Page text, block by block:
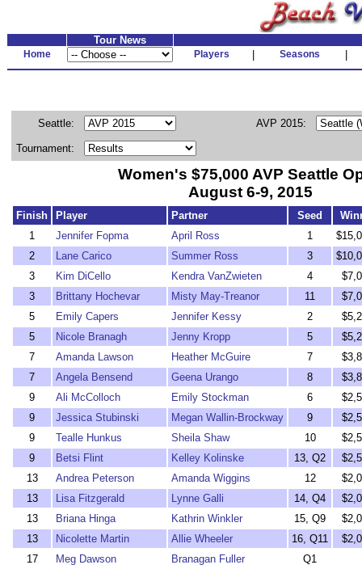
Tour News
Home Players Seasons
Seattle: AVP 2015:
Tournament:
Women's $75,000 AVP Seattle
August 6-9, 2015
Finish Player Partner Seed
1
Jennifer Fopma April Ross 1
2
Lane Carico Summer Ross 3
3
Kim DiCello Kendra VanZwieten 4
3
Brittany Hochevar Misty May-Treanor 11
5
Emily Capers Jennifer Kessy 2
5
Nicole Branagh Jenny Kropp 5
7
Amanda Lawson Heather McGuire 7
7
Angela Bensend Geena Urango 8
9
Ali McColloch Emily Stockman 6
9
Jessica Stubinski Megan Wallin-Brockway 9
9
Tealle Hunkus Sheila Shaw 10
9
Betsi Flint Kelley Kolinske 13, Q2
13
Andrea Peterson Amanda Wiggins 12
13
Lisa Fitzgerald Lynne Galli 14, Q4
13
Briana Hinga Kathrin Winkler 15, Q9
13
Nicolette Martin Allie Wheeler 16, Q11
17
Meg Dawson Branagan Fuller
Q1